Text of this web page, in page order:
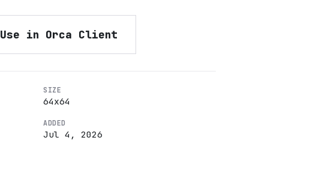
Use in Orca Client
SIZE
64x64
ADDED
Jul 4, 2026